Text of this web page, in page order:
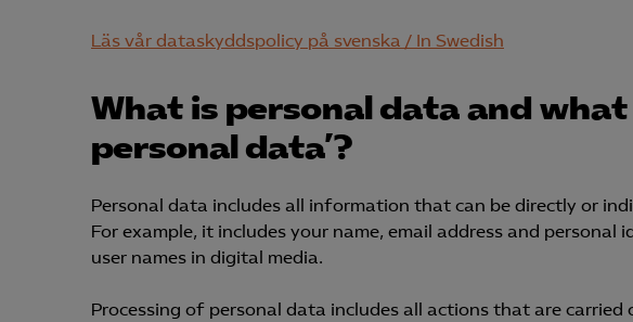
Läs vår dataskyddspolicy på svenska / In Swedish
What is personal data and
personal data’?
Personal data includes all information that can be directly or
For example, it includes your name, email address and
user names in digital media.
Processing of personal data includes all actions that are